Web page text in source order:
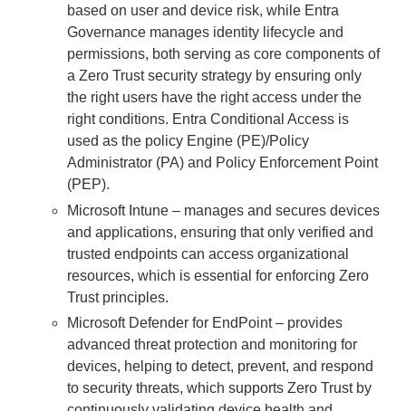
based on user and device risk, while Entra
Governance manages identity lifecycle and
permissions, both serving as core components of
a Zero Trust security strategy by ensuring only
the right users have the right access under the
right conditions. Entra Conditional Access is
used as the policy Engine (PE)/Policy
Administrator (PA) and Policy Enforcement Point
(PEP).
Microsoft Intune – manages and secures devices
and applications, ensuring that only verified and
trusted endpoints can access organizational
resources, which is essential for enforcing Zero
Trust principles.
Microsoft Defender for EndPoint – provides
advanced threat protection and monitoring for
devices, helping to detect, prevent, and respond
to security threats, which supports Zero Trust by